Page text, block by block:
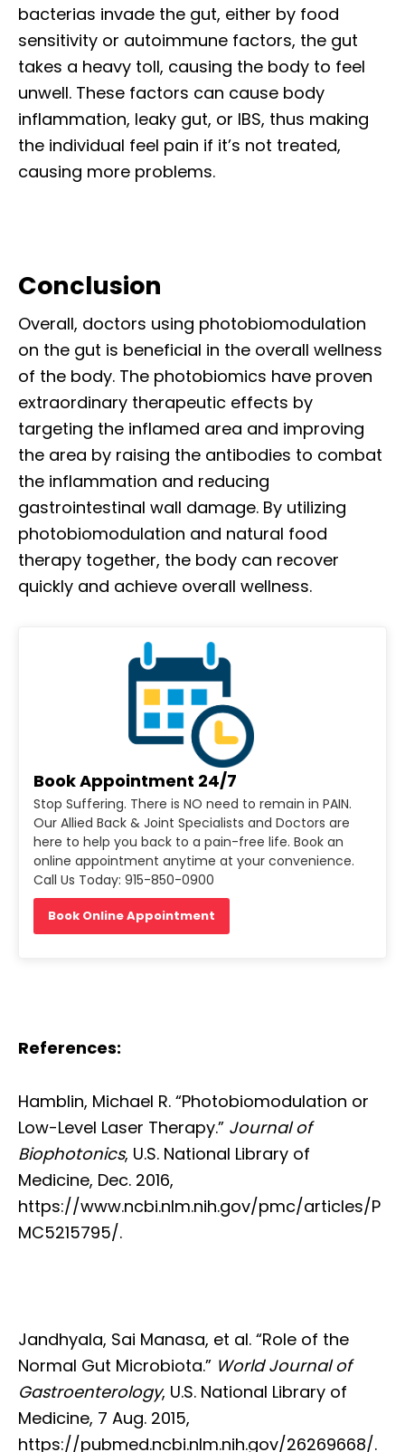
bacterias invade the gut, either by food
sensitivity or autoimmune factors, the gut
takes a heavy toll, causing the body to feel
unwell. These factors can cause body
inflammation, leaky gut, or IBS, thus making
the individual feel pain if it’s not treated,
causing more problems.
Conclusion
Overall, doctors using photobiomodulation
on the gut is beneficial in the overall wellness
of the body. The photobiomics have proven
extraordinary therapeutic effects by
targeting the inflamed area and improving
the area by raising the antibodies to combat
the inflammation and reducing
gastrointestinal wall damage. By utilizing
photobiomodulation and natural food
therapy together, the body can recover
quickly and achieve overall wellness.
Book Appointment 24/7
Stop Suffering. There is NO need to remain in PAIN.
Our Allied Back & Joint Specialists and Doctors are
here to help you back to a pain-free life. Book an
online appointment anytime at your convenience.
Call Us Today: 915-850-0900
Book Online Appointment
References:
Hamblin, Michael R. “Photobiomodulation or
Low-Level Laser Therapy.” Journal of
Biophotonics, U.S. National Library of
Medicine, Dec. 2016,
https://www.ncbi.nlm.nih.gov/pmc/articles/P
MC5215795/.
Jandhyala, Sai Manasa, et al. “Role of the
Normal Gut Microbiota.” World Journal of
Gastroenterology, U.S. National Library of
Medicine, 7 Aug. 2015,
https://pubmed.ncbi.nlm.nih.gov/26269668/.